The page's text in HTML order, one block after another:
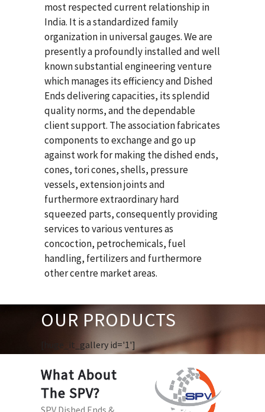
most respected current relationship in
India. It is a standardized family
organization in universal gauges. We are
presently a profoundly installed and well
known substantial engineering venture
which manages its efficiency and Dished
Ends delivering capacities, its splendid
quality norms, and the dependable
client support. The association fabricates
components to exchange and go up
against work for making the dished ends,
cones, tori cones, shells, pressure
vessels, extension joints and
furthermore extraordinary hard
squeezed parts, consequently providing
services to various ventures as
concoction, petrochemicals, fuel
handling, fertilizers and furthermore
other centre market areas.
OUR PRODUCTS
[huge_it_gallery id='1']
What About
The SPV?